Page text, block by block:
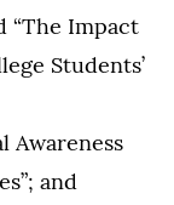
“The Impact
Students’
Awareness
and